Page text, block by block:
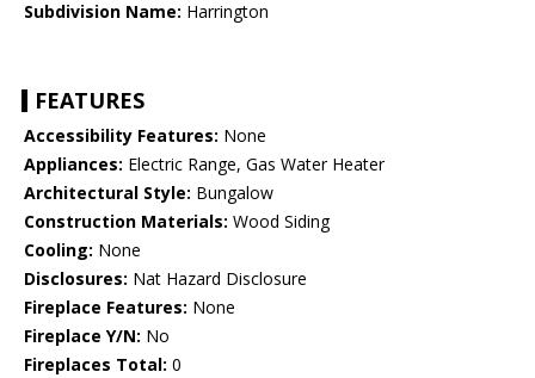
Subdivision Name: Harrington
FEATURES
Accessibility Features: None
Appliances: Electric Range, Gas Water Heater
Architectural Style: Bungalow
Construction Materials: Wood Siding
Cooling: None
Disclosures: Nat Hazard Disclosure
Fireplace Features: None
Fireplace Y/N: No
Fireplaces Total: 0